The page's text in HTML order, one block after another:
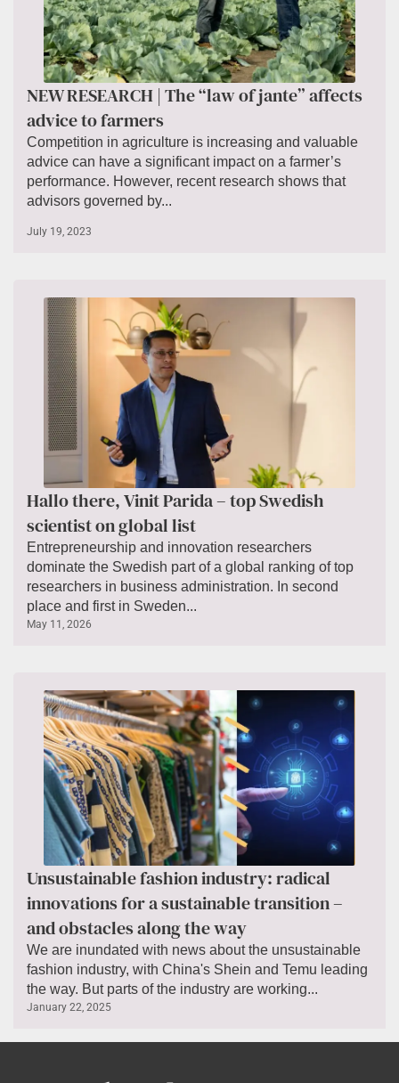
NEW RESEARCH | The “law of jante” affects
advice to farmers
Competition in agriculture is increasing and valuable
advice can have a significant impact on a farmer’s
performance. However, recent research shows that
advisors governed by...
July 19, 2023
Hallo there, Vinit Parida – top Swedish
scientist on global list
Entrepreneurship and innovation researchers
dominate the Swedish part of a global ranking of top
researchers in business administration. In second
place and first in Sweden...
May 11, 2026
Unsustainable fashion industry: radical
innovations for a sustainable transition –
and obstacles along the way
We are inundated with news about the unsustainable
fashion industry, with China's Shein and Temu leading
the way. But parts of the industry are working...
January 22, 2025